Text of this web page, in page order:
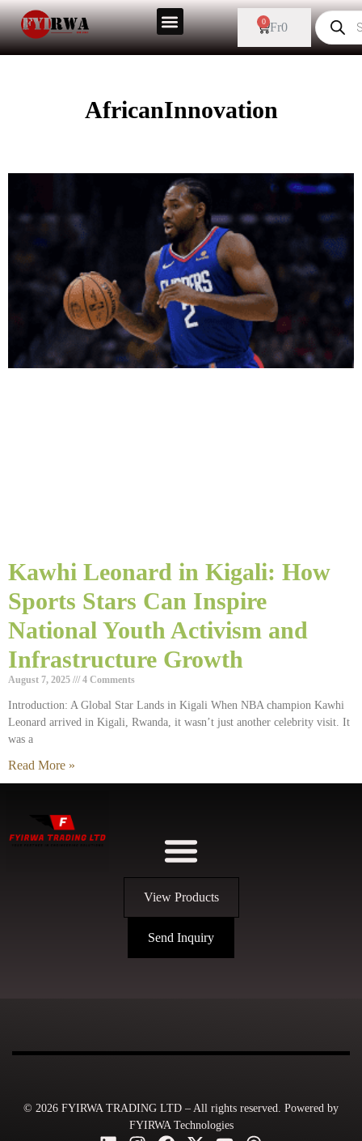
Fr0
0
AfricanInnovation
Kawhi Leonard in Kigali: How
Sports Stars Can Inspire
National Youth Activism and
Infrastructure Growth
August 7, 2025 4 Comments
Introduction: A Global Star Lands in Kigali When NBA champion Kawhi
Leonard arrived in Kigali, Rwanda, it wasn’t just another celebrity visit. It
was a
Read More »
View Products
Send Inquiry
© 2026 FYIRWA TRADING LTD – All rights reserved. Powered by
FYIRWA Technologies